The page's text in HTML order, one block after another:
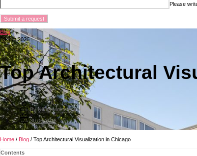
Please
Blog
30 Jun 2026
Top Architectural
ByNikita Moiseienko
30.06.2026
Home / Blog / Top Architectural Visualization in Chicago
Contents